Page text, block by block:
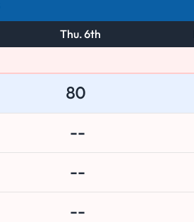
Thu. 6th
80
--
--
--